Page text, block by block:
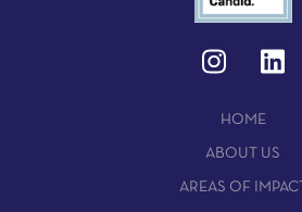
HOME
ABOUT US
AREAS OF IMPACT